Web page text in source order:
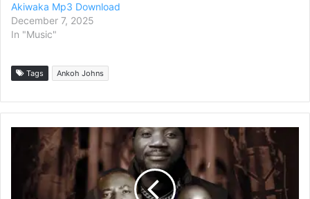
Akiwaka Mp3 Download
December 7, 2025
In "Music"
Tags Ankoh Johns